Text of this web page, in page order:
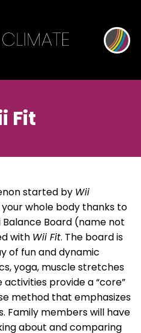
Fit
started by Wii
whole body thanks to
Board (name not
with Wii Fit. The board is
of fun and dynamic
yoga, muscle stretches
provide a “core”
method that emphasizes
Family members will have
about and comparing